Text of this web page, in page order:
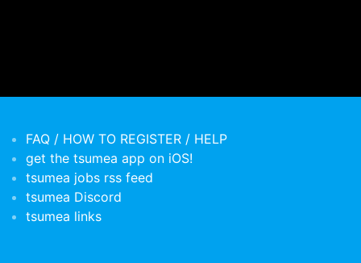
FAQ / HOW TO REGISTER / HELP
get the tsumea app on iOS!
tsumea jobs rss feed
tsumea Discord
tsumea links